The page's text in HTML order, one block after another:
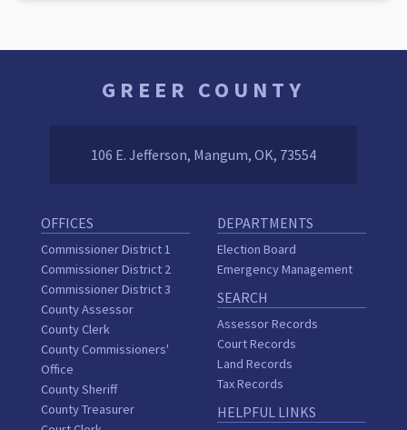
GREER COUNTY
106 E. Jefferson, Mangum, OK, 73554
OFFICES
Commissioner District 1
Commissioner District 2
Commissioner District 3
County Assessor
County Clerk
County Commissioners'
Office
County Sheriff
County Treasurer
DEPARTMENTS
Election Board
Emergency Management
SEARCH
Assessor Records
Court Records
Land Records
Tax Records
HELPFUL LINKS